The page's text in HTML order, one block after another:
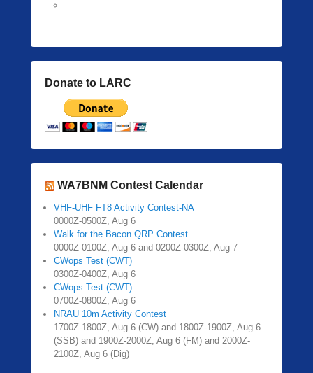
Donate to LARC
WA7BNM Contest Calendar
VHF-UHF FT8 Activity Contest-NA
0000Z-0500Z, Aug 6
Walk for the Bacon QRP Contest
0000Z-0100Z, Aug 6 and 0200Z-0300Z, Aug 7
CWops Test (CWT)
0300Z-0400Z, Aug 6
CWops Test (CWT)
0700Z-0800Z, Aug 6
NRAU 10m Activity Contest
1700Z-1800Z, Aug 6 (CW) and 1800Z-1900Z, Aug 6
(SSB) and 1900Z-2000Z, Aug 6 (FM) and 2000Z-
2100Z, Aug 6 (Dig)